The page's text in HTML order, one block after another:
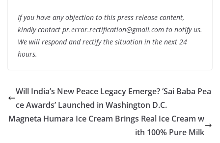
If you have any objection to this press release content,
kindly contact pr.error.rectification@gmail.com to notify us.
We will respond and rectify the situation in the next 24
hours.
Will India’s New Peace Legacy Emerge? ‘Sai Baba Pea
ce Awards’ Launched in Washington D.C.
Magneta Humara Ice Cream Brings Real Ice Cream w
ith 100% Pure Milk